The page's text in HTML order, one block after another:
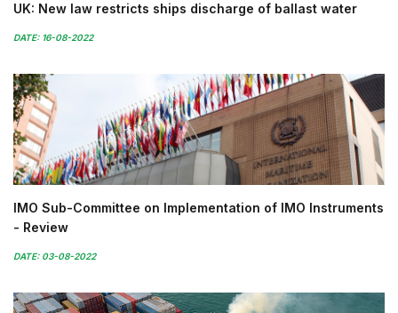
UK: New law restricts ships discharge of ballast water
DATE: 16-08-2022
IMO Sub-Committee on Implementation of IMO Instruments
- Review
DATE: 03-08-2022